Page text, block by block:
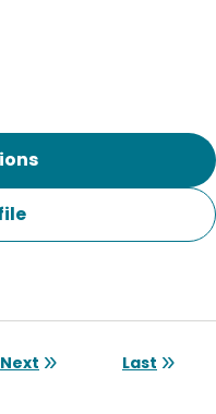
Next page
Next
Last page
Last